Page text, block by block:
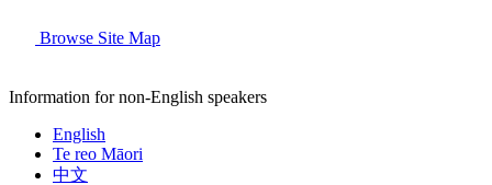
Browse Site Map
Information for non-English speakers
English
Te reo Māori
中文